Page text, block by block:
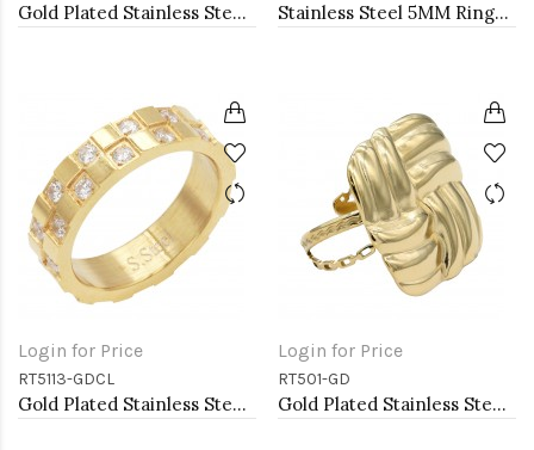
Gold Plated Stainless Steel CZ Rings Stainless Steel 5MM Rings, Size 9
Login for Price
RT5113-GDCL
Gold Plated Stainless Steel Rings
Login for Price
RT501-GD
Gold Plated Stainless Steel Adjustable Rings